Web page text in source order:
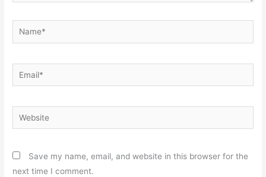
Name*
Email*
Website
Save my name, email, and website in this browser for the
next time I comment.